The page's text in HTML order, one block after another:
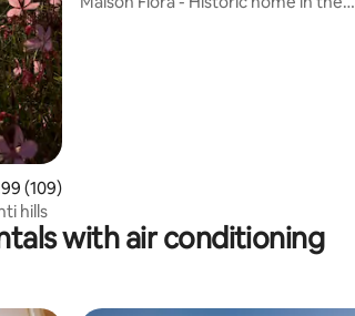
out of 5 average rating, 109 reviews
(109)
hills
with air conditioning